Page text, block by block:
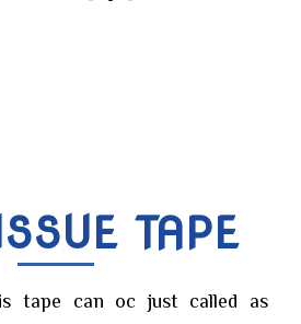
TAPE
tape can oc just called as